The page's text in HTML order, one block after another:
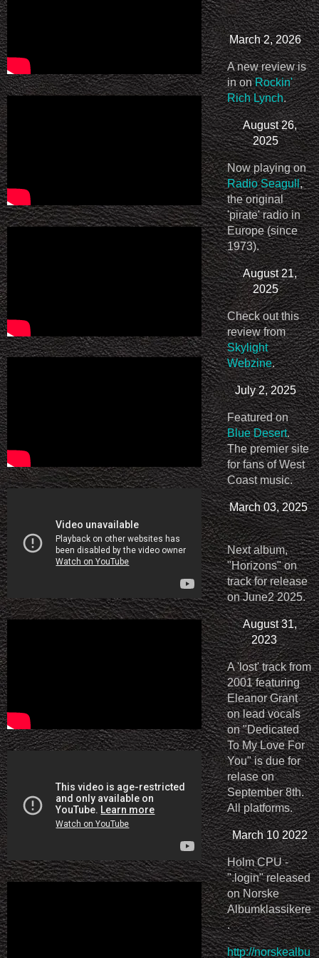
March 2, 2026
A new review is
in onRockin'
Rich Lynch.
August 26,
2025
Now playing on
Radio Seagull,
the original
'pirate' radio in
Europe (since
1973).
August 21,
2025
Check out this
review from
Skylight
Webzine.
July 2, 2025
Featured on
Blue Desert.
The premier site
for fans of West
Coast music.
March 03, 2025
Next album,
"Horizons" on
track for release
on June2 2025.
August 31,
2023
A 'lost' track from
2001 featuring
Eleanor Grant
on lead vocals
on "Dedicated
To My Love For
You" is due for
relase on
September 8th.
All platforms.
March 10 2022
Holm CPU -
".login" released
on Norske
Albumklassikere
.
http://norskealbu